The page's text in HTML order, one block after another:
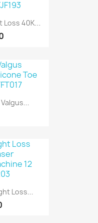
Loss 40K...
Loss...